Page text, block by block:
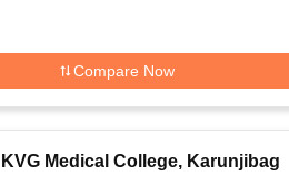
Compare Now
KVG Medical College, Karunjibag